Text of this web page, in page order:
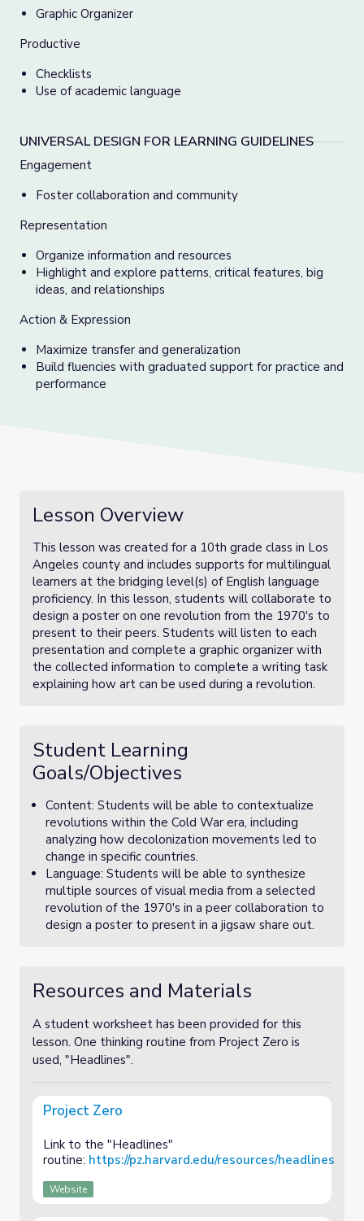
Graphic Organizer
Productive
Checklists
Use of academic language
UNIVERSAL DESIGN FOR LEARNING GUIDELINES
Engagement
Foster collaboration and community
Representation
Organize information and resources
Highlight and explore patterns, critical features, big
ideas, and relationships
Action & Expression
Maximize transfer and generalization
Build fluencies with graduated support for practice and
performance
Lesson Overview
This lesson was created for a 10th grade class in Los
Angeles county and includes supports for multilingual
learners at the bridging level(s) of English language
proficiency. In this lesson, students will collaborate to
design a poster on one revolution from the 1970's to
present to their peers. Students will listen to each
presentation and complete a graphic organizer with
the collected information to complete a writing task
explaining how art can be used during a revolution.
Student Learning
Goals/Objectives
Content: Students will be able to contextualize
revolutions within the Cold War era, including
analyzing how decolonization movements led to
change in specific countries.
Language: Students will be able to synthesize
multiple sources of visual media from a selected
revolution of the 1970's in a peer collaboration to
design a poster to present in a jigsaw share out.
Resources and Materials
A student worksheet has been provided for this
lesson. One thinking routine from Project Zero is
used, "Headlines".
Project Zero
Link to the "Headlines"
routine: https://pz.harvard.edu/resources/headlines
Website